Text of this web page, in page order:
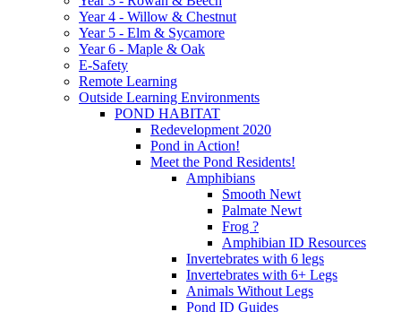
Year 4 - Willow & Chestnut
Year 5 - Elm & Sycamore
Year 6 - Maple & Oak
E-Safety
Remote Learning
Outside Learning Environments
POND HABITAT
Redevelopment 2020
Pond in Action!
Meet the Pond Residents!
Amphibians
Smooth Newt
Palmate Newt
Frog ?
Amphibian ID Resources
Invertebrates with 6 legs
Invertebrates with 6+ Legs
Animals Without Legs
Pond ID Guides